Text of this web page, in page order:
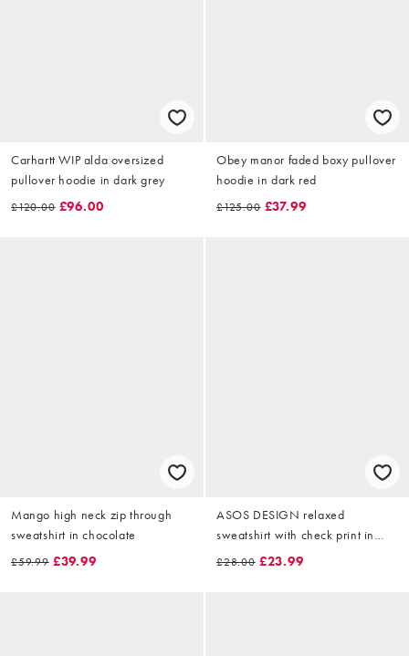
Carhartt WIP alda oversized
pullover hoodie in dark grey
£120.00 £96.00
Obey manor faded boxy pullover
hoodie in dark red
£125.00 £37.99
Mango high neck zip through
sweatshirt in chocolate
£59.99 £39.99
ASOS DESIGN relaxed
sweatshirt with check print in
washed black
£28.00 £23.99